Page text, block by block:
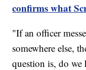
confirms what
"If an officer
somewhere else,
question is, do we